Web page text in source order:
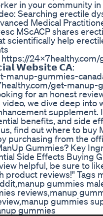
in your community
Searching erectile
Medical
MScACP shares
scientifically help
24x7healthy.com/
𝗪𝗲𝗯𝘀𝗶𝘁𝗲 𝗖𝗔:
gummies-
get-manup-
for an honest
we dive deep into
supplement.
benefits, and side
find out where to buy
purchasing from the
Gummies? Key
Side Effects Buying
helpful, be sure to
reviews!" Tags
gummies
reviews,manup
gummies
gummies